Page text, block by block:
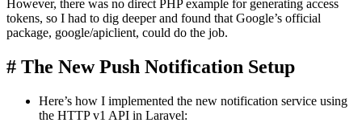
However, there was no direct PHP example for generating access
tokens, so I had to dig deeper and found that Google’s official
package, google/apiclient, could do the job.
# The New Push Notification Setup
Here’s how I implemented the new notification service using
the HTTP v1 API in Laravel: